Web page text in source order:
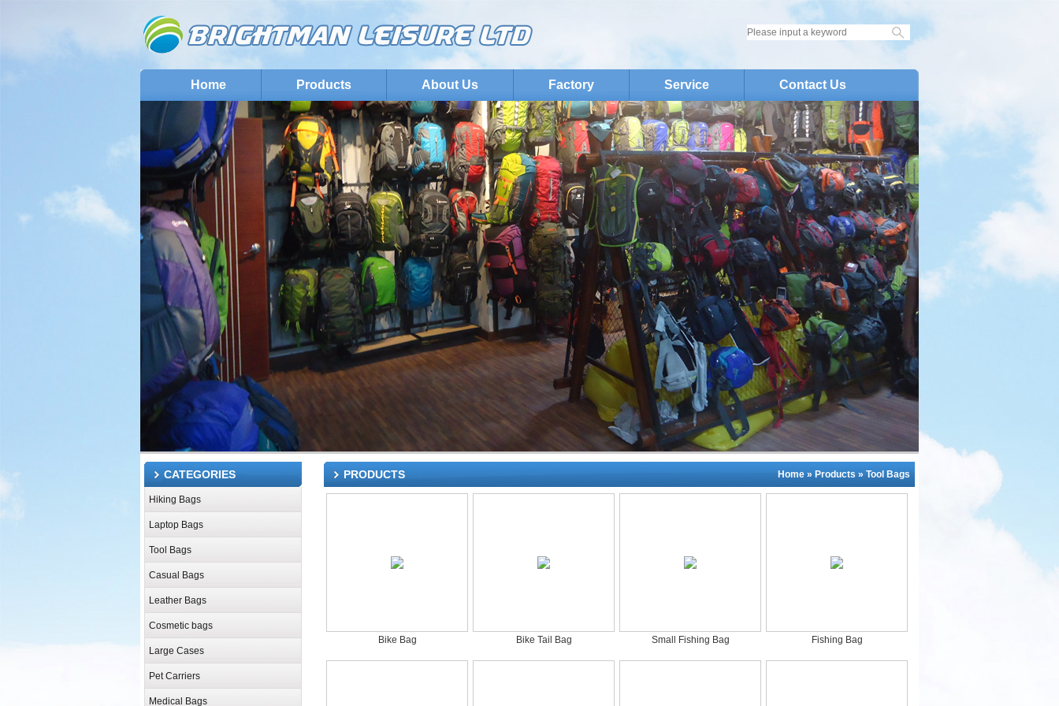
Home Products About Us Factory Service Contact Us
CATEGORIES
Hiking Bags
Laptop Bags
Tool Bags
Casual Bags
Leather Bags
Cosmetic bags
Large Cases
Pet Carriers
Medical Bags
Home » Products » Tool Bags
PRODUCTS
Bike Bag Bike Tail Bag Small Fishing Bag Fishing Bag